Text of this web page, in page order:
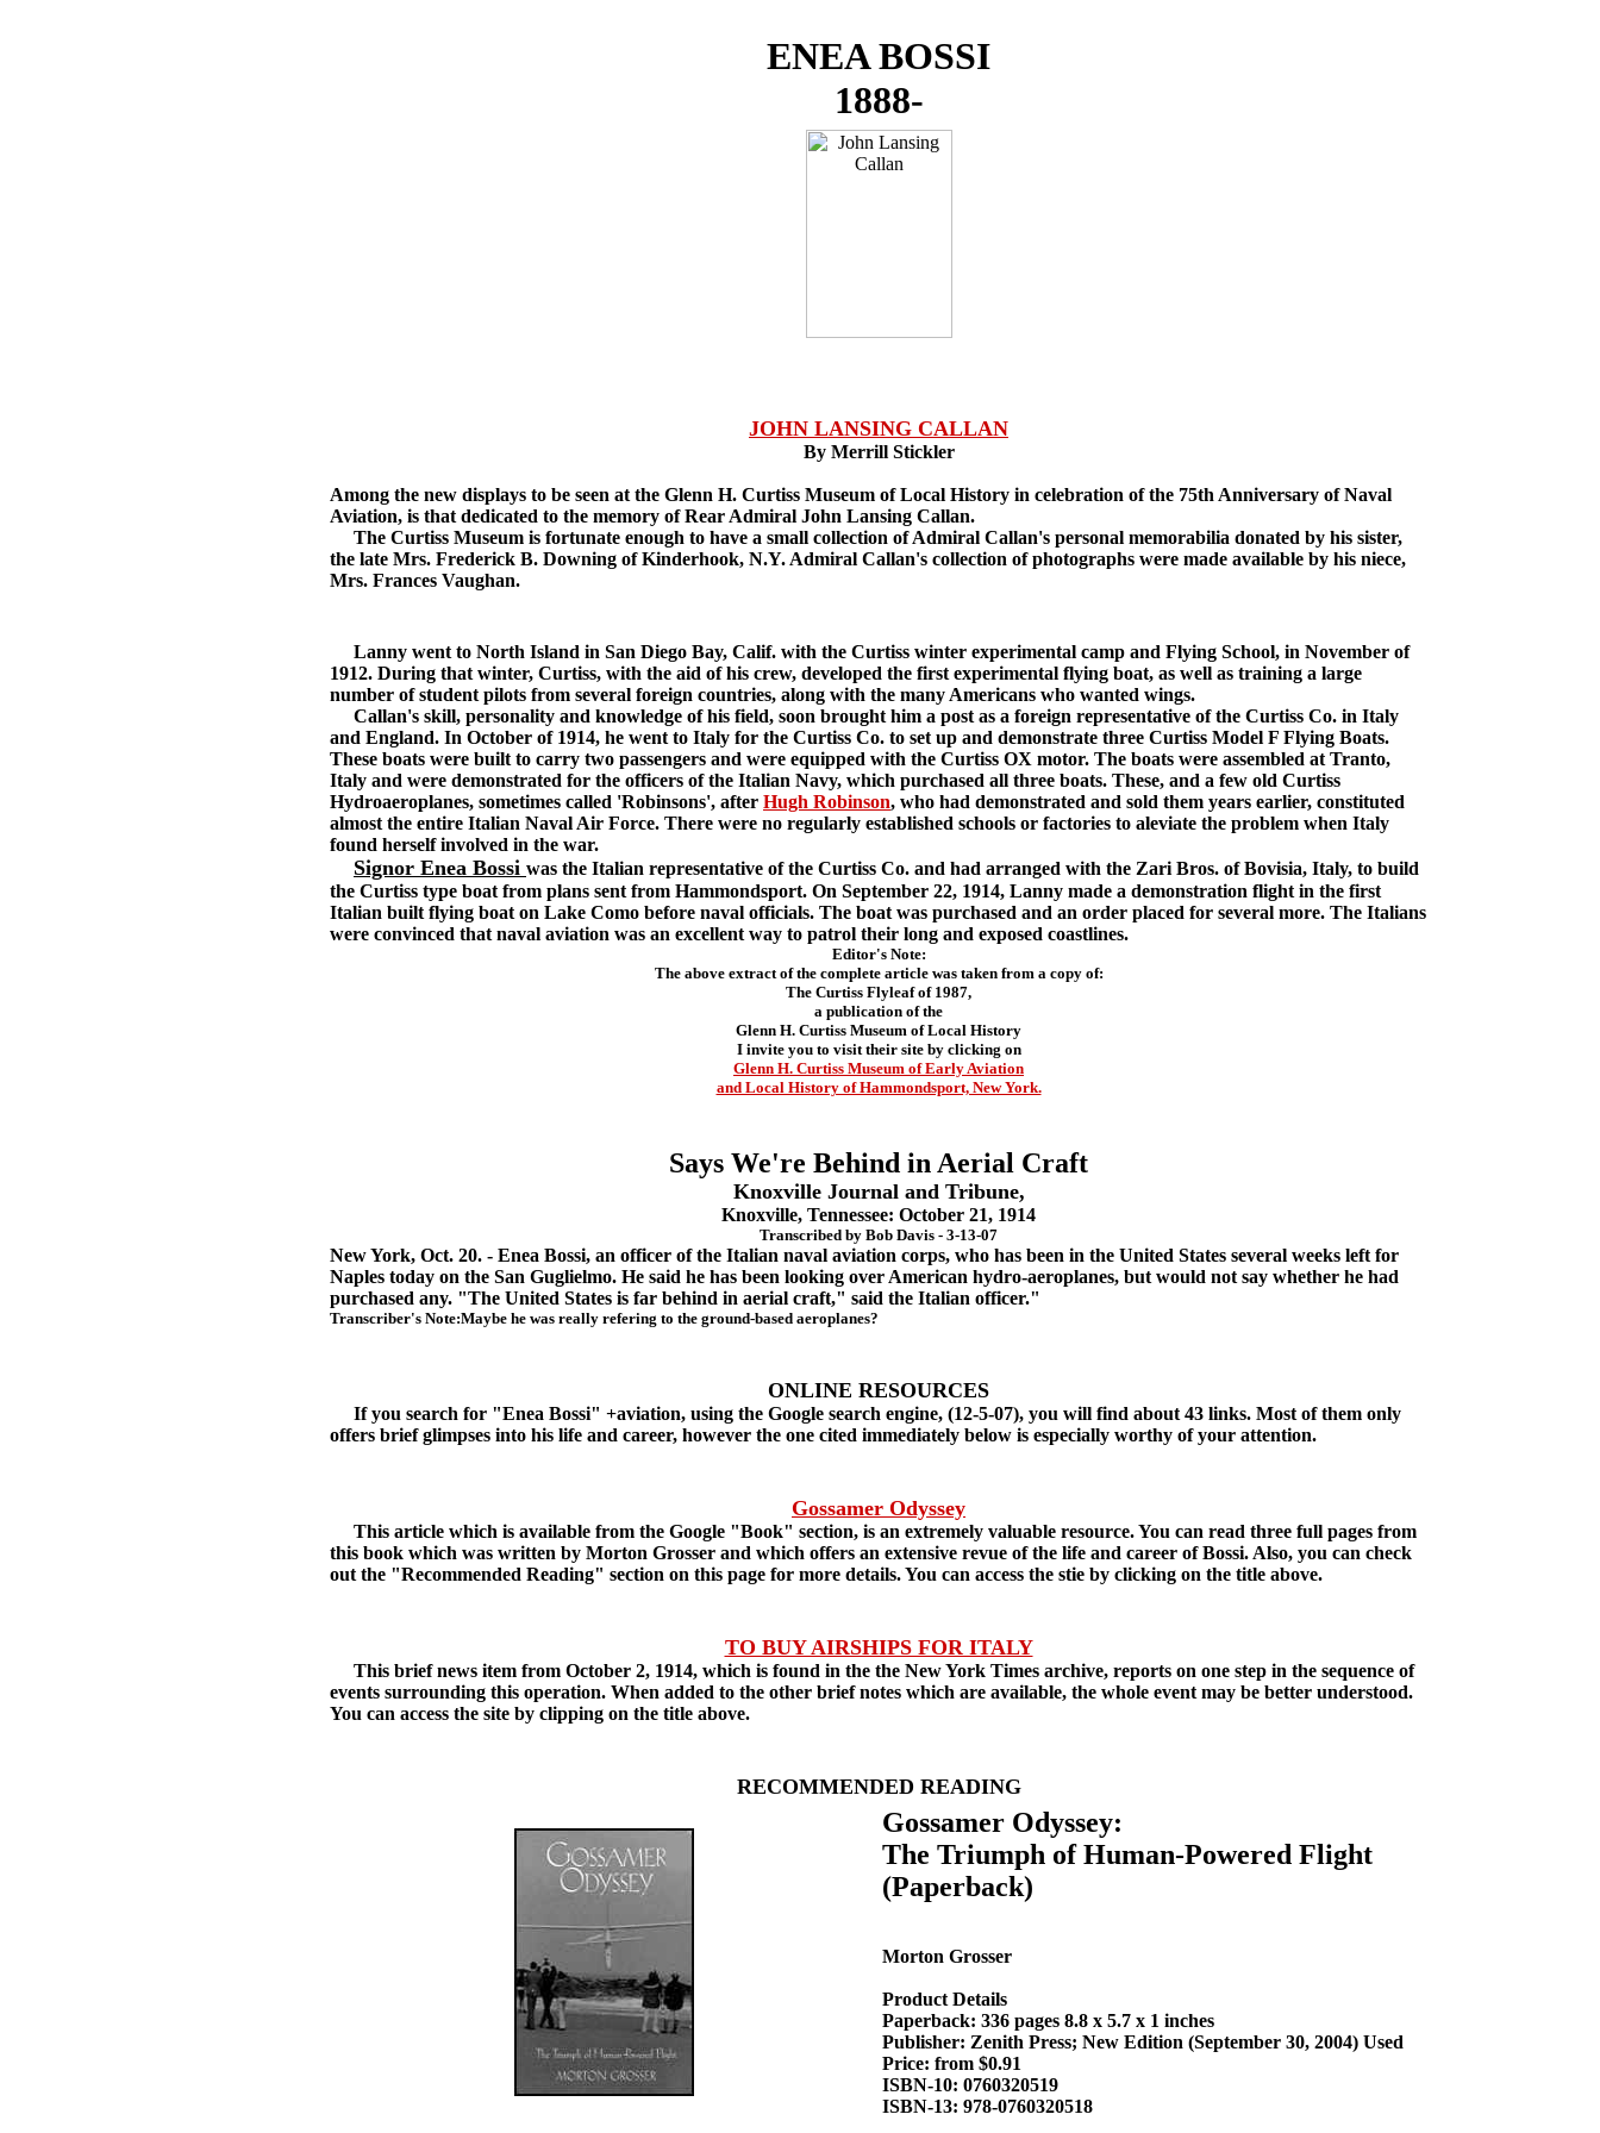
ENEA BOSSI
1888-
JOHN LANSING CALLAN
By Merrill Stickler
Among the new displays to be seen at the Glenn H. Curtiss Museum of Local History in celebration of the 75th Anniversary of Naval
Aviation, is that dedicated to the memory of Rear Admiral John Lansing Callan.
The Curtiss Museum is fortunate enough to have a small collection of Admiral Callan's personal memorabilia donated by his sister,
the late Mrs. Frederick B. Downing of Kinderhook, N.Y. Admiral Callan's collection of photographs were made available by his niece,
Mrs. Frances Vaughan.
Lanny went to North Island in San Diego Bay, Calif. with the Curtiss winter experimental camp and Flying School, in November of
1912. During that winter, Curtiss, with the aid of his crew, developed the first experimental flying boat, as well as training a large
number of student pilots from several foreign countries, along with the many Americans who wanted wings.
Callan's skill, personality and knowledge of his field, soon brought him a post as a foreign representative of the Curtiss Co. in Italy
and England. In October of 1914, he went to Italy for the Curtiss Co. to set up and demonstrate three Curtiss Model F Flying Boats.
These boats were built to carry two passengers and were equipped with the Curtiss OX motor. The boats were assembled at Tranto,
Italy and were demonstrated for the officers of the Italian Navy, which purchased all three boats. These, and a few old Curtiss
Hydroaeroplanes, sometimes called 'Robinsons', after Hugh Robinson, who had demonstrated and sold them years earlier, constituted
almost the entire Italian Naval Air Force. There were no regularly established schools or factories to aleviate the problem when Italy
found herself involved in the war.
Signor Enea Bossi was the Italian representative of the Curtiss Co. and had arranged with the Zari Bros. of Bovisia, Italy, to build
the Curtiss type boat from plans sent from Hammondsport. On September 22, 1914, Lanny made a demonstration flight in the first
Italian built flying boat on Lake Como before naval officials. The boat was purchased and an order placed for several more. The Italians
were convinced that naval aviation was an excellent way to patrol their long and exposed coastlines.
Editor's Note:
The above extract of the complete article was taken from a copy of:
The Curtiss Flyleaf of 1987,
a publication of the
Glenn H. Curtiss Museum of Local History
I invite you to visit their site by clicking on
Glenn H. Curtiss Museum of Early Aviation
and Local History of Hammondsport, New York.
Says We're Behind in Aerial Craft
Knoxville Journal and Tribune,
Knoxville, Tennessee: October 21, 1914
Transcribed by Bob Davis - 3-13-07
New York, Oct. 20. - Enea Bossi, an officer of the Italian naval aviation corps, who has been in the United States several weeks left for
Naples today on the San Guglielmo. He said he has been looking over American hydro-aeroplanes, but would not say whether he had
purchased any. "The United States is far behind in aerial craft," said the Italian officer."
Transcriber's Note:Maybe he was really refering to the ground-based aeroplanes?
ONLINE RESOURCES
If you search for "Enea Bossi" +aviation, using the Google search engine, (12-5-07), you will find about 43 links. Most of them only
offers brief glimpses into his life and career, however the one cited immediately below is especially worthy of your attention.
Gossamer Odyssey
This article which is available from the Google "Book" section, is an extremely valuable resource. You can read three full pages from
this book which was written by Morton Grosser and which offers an extensive revue of the life and career of Bossi. Also, you can check
out the "Recommended Reading" section on this page for more details. You can access the stie by clicking on the title above.
TO BUY AIRSHIPS FOR ITALY
This brief news item from October 2, 1914, which is found in the the New York Times archive, reports on one step in the sequence of
events surrounding this operation. When added to the other brief notes which are available, the whole event may be better understood.
You can access the site by clipping on the title above.
RECOMMENDED READING
Gossamer Odyssey:
The Triumph of Human-Powered Flight
(Paperback)
Morton Grosser
Product Details
Paperback: 336 pages 8.8 x 5.7 x 1 inches
Publisher: Zenith Press; New Edition (September 30, 2004) Used
Price: from $0.91
ISBN-10: 0760320519
ISBN-13: 978-0760320518